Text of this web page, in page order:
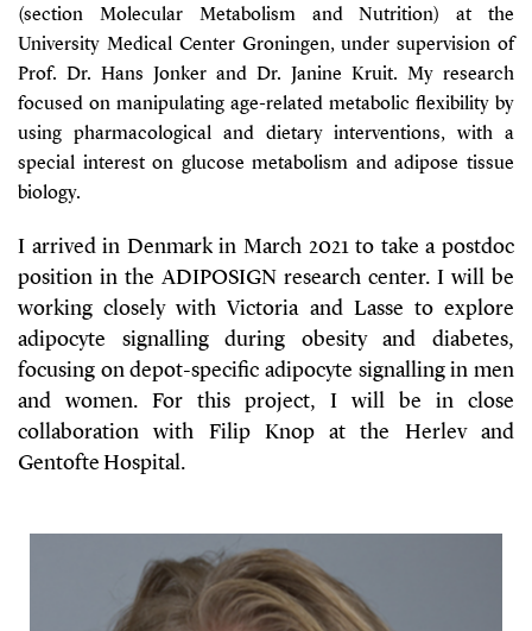
(section Molecular Metabolism and Nutrition) at the
University Medical Center Groningen, under supervision of
Prof. Dr. Hans Jonker and Dr. Janine Kruit. My research
focused on manipulating age-related metabolic flexibility by
using pharmacological and dietary interventions, with a
special interest on glucose metabolism and adipose tissue
biology.
I arrived in Denmark in March 2021 to take a postdoc
position in the ADIPOSIGN research center. I will be
working closely with Victoria and Lasse to explore
adipocyte signalling during obesity and diabetes,
focusing on depot-specific adipocyte signalling in men
and women. For this project, I will be in close
collaboration with Filip Knop at the Herlev and
Gentofte Hospital.